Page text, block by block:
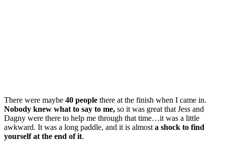
There were maybe 40 people there at the finish when I came in.
Nobody knew what to say to me, so it was great that Jess and
Dagny were there to help me through that time…it was a little
awkward. It was a long paddle, and it is almost a shock to find
yourself at the end of it.